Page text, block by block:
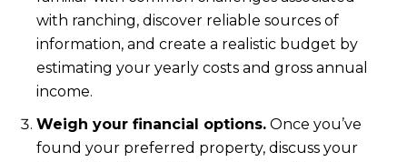
with ranching, discover reliable sources of
information, and create a realistic budget by
estimating your yearly costs and gross annual
income.
Weigh your financial options. Once you’ve
found your preferred property, discuss your